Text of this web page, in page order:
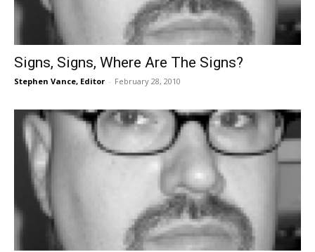
Signs, Signs, Where Are The Signs?
Stephen Vance, Editor - February 28, 2010